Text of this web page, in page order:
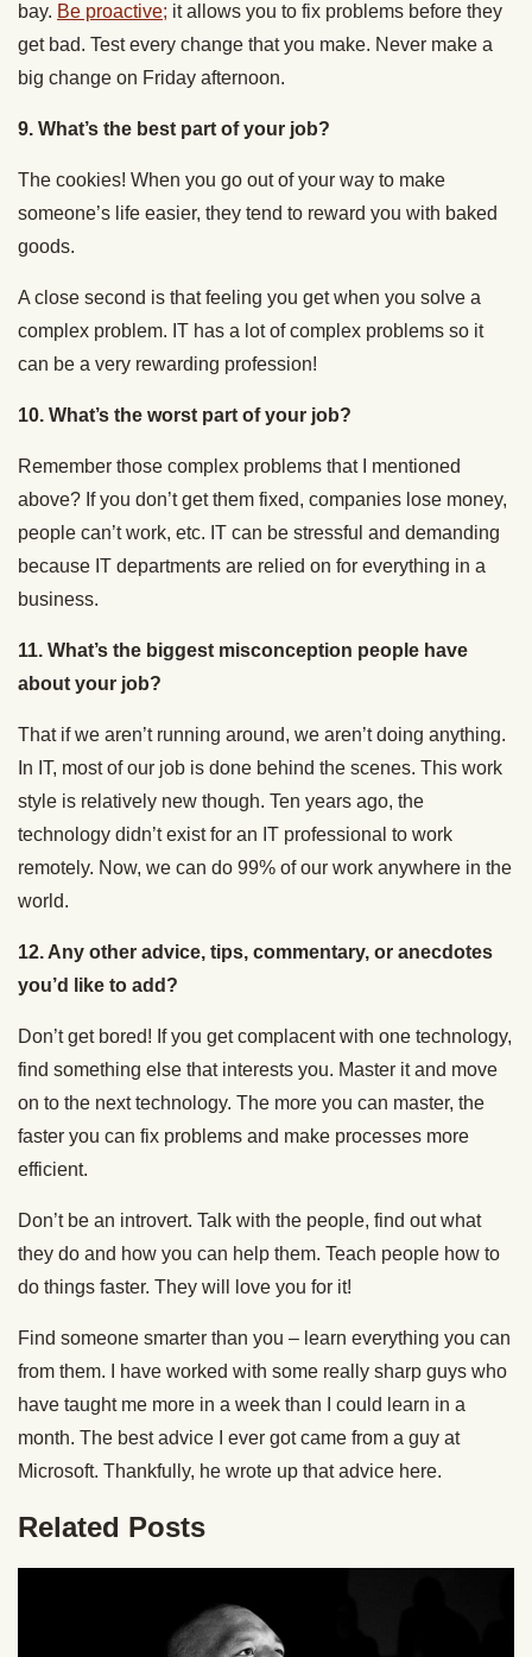
bay. Be proactive; it allows you to fix problems before they
get bad. Test every change that you make. Never make a
big change on Friday afternoon.
9. What’s the best part of your job?
The cookies! When you go out of your way to make
someone’s life easier, they tend to reward you with baked
goods.
A close second is that feeling you get when you solve a
complex problem. IT has a lot of complex problems so it
can be a very rewarding profession!
10. What’s the worst part of your job?
Remember those complex problems that I mentioned
above? If you don’t get them fixed, companies lose money,
people can’t work, etc. IT can be stressful and demanding
because IT departments are relied on for everything in a
business.
11. What’s the biggest misconception people have
about your job?
That if we aren’t running around, we aren’t doing anything.
In IT, most of our job is done behind the scenes. This work
style is relatively new though. Ten years ago, the
technology didn’t exist for an IT professional to work
remotely. Now, we can do 99% of our work anywhere in the
world.
12. Any other advice, tips, commentary, or anecdotes
you’d like to add?
Don’t get bored! If you get complacent with one technology,
find something else that interests you. Master it and move
on to the next technology. The more you can master, the
faster you can fix problems and make processes more
efficient.
Don’t be an introvert. Talk with the people, find out what
they do and how you can help them. Teach people how to
do things faster. They will love you for it!
Find someone smarter than you – learn everything you can
from them. I have worked with some really sharp guys who
have taught me more in a week than I could learn in a
month. The best advice I ever got came from a guy at
Microsoft. Thankfully, he wrote up that advice here.
Related Posts